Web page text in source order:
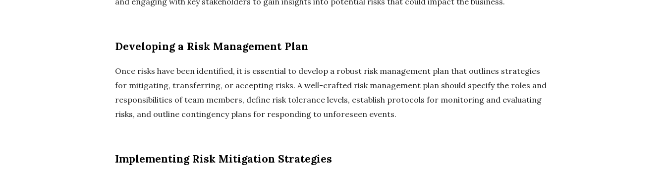
Developing a Risk Management Plan
Once risks have been identified, it is essential to develop a robust risk management plan that outlines strategies
for mitigating, transferring, or accepting risks. A well-crafted risk management plan should specify the roles and
responsibilities of team members, define risk tolerance levels, establish protocols for monitoring and evaluating
risks, and outline contingency plans for responding to unforeseen events.
Implementing Risk Mitigation Strategies